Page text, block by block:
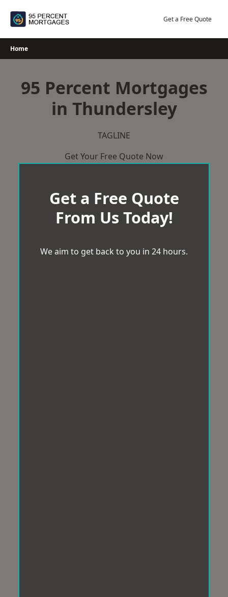
Get a Free Quote
Home
95 Percent Mortgages
in Thundersley
TAGLINE
Get Your Free Quote Now
Get a Free Quote
From Us Today!
We aim to get back to you in 24 hours.